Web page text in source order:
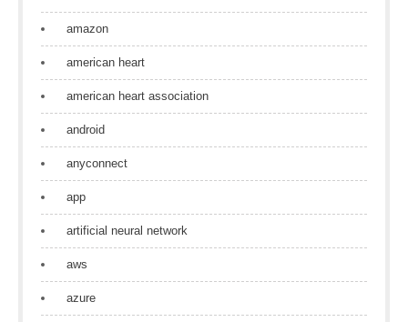
amazon
american heart
american heart association
android
anyconnect
app
artificial neural network
aws
azure